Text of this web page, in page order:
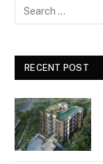
RECENT POST